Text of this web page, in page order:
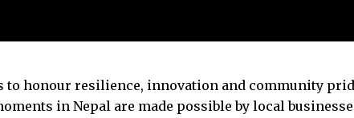
to honour resilience, innovation and community
in Nepal are made possible by local